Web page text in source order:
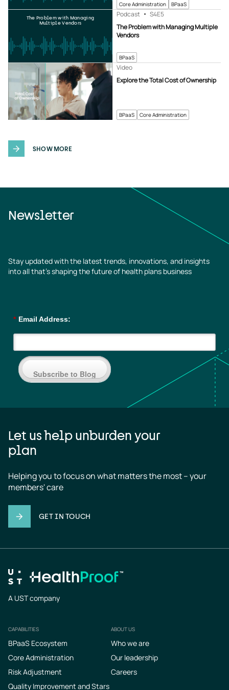
Core Administration BPaaS
BPaaS
The Problem with Managing Multiple
Vendors
Podcast S4E5
The Problem with Managing
Multiple Vendors
BPaaS Core Administration
Explore the Total Cost of Ownership
Video
SHOW MORE
Newsletter
Stay updated with the latest trends, innovations, and insights
into all that’s shaping the future of health plans business
* Email Address:
Subscribe to Blog
Let us help unburden your
plan
Helping you to focus on what matters the most – your
members' care
GET IN TOUCH
A UST company
Footer
CAPABILITIES
BPaaS Ecosystem
Core Administration
Risk Adjustment
Quality Improvement and Stars
ABOUT US
Who we are
Our leadership
Careers